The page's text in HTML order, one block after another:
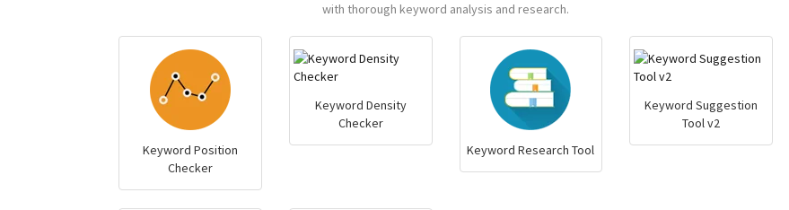
with thorough keyword analysis and research.
Keyword Position
Checker
Keyword Density
Checker
Keyword Research Tool
Keyword Suggestion
Tool v2